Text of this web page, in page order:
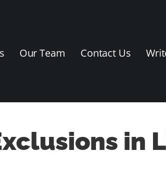
Our Team Contact Us
in